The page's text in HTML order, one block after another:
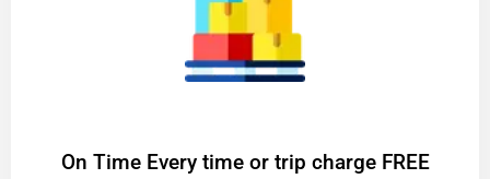
On Time Every time or trip charge FREE